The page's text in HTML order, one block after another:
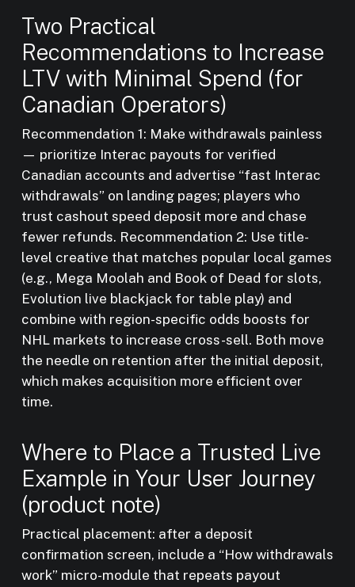
Two Practical
Recommendations to Increase
LTV with Minimal Spend (for
Canadian Operators)
Recommendation 1: Make withdrawals painless
— prioritize Interac payouts for verified
Canadian accounts and advertise “fast Interac
withdrawals” on landing pages; players who
trust cashout speed deposit more and chase
fewer refunds. Recommendation 2: Use title-
level creative that matches popular local games
(e.g., Mega Moolah and Book of Dead for slots,
Evolution live blackjack for table play) and
combine with region-specific odds boosts for
NHL markets to increase cross-sell. Both move
the needle on retention after the initial deposit,
which makes acquisition more efficient over
time.
Where to Place a Trusted Live
Example in Your User Journey
(product note)
Practical placement: after a deposit
confirmation screen, include a “How withdrawals
work” micro-module that repeats payout